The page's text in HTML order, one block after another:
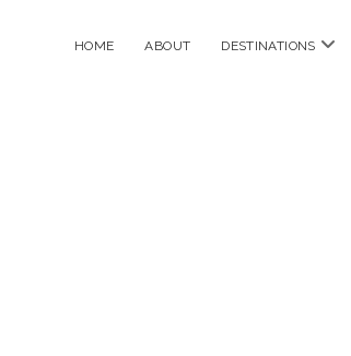
HOME ABOUT DESTINATIONS open